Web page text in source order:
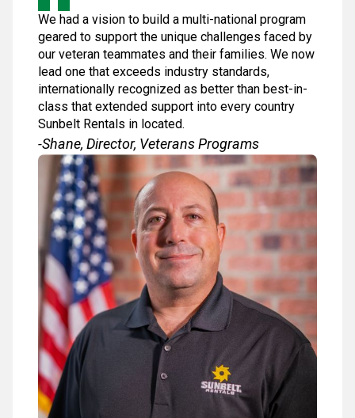
We had a vision to build a multi-national program
geared to support the unique challenges faced by
our veteran teammates and their families. We now
lead one that exceeds industry standards,
internationally recognized as better than best-in-
class that extended support into every country
Sunbelt Rentals in located.
-Shane, Director, Veterans Programs